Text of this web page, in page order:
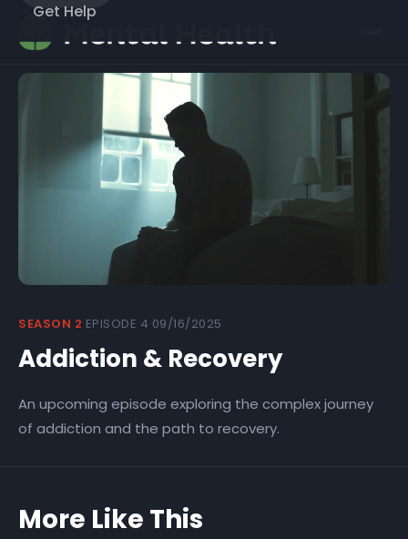
Get Help
Expected: 09/16/2025
SEASON 2·EPISODE 4·09/16/2025
Addiction & Recovery
An upcoming episode exploring the complex journey
of addiction and the path to recovery.
More Like This